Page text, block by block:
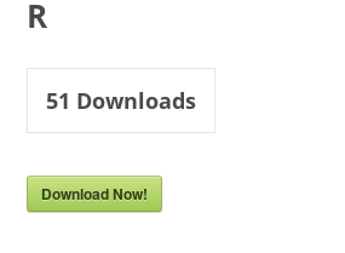
R
51 Downloads
Download Now!